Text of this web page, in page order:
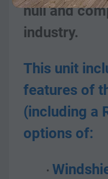
hull and
industry.
This unit
features of
(including a
options of: